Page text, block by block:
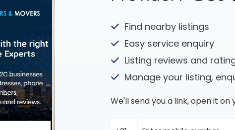
Find nearby listings
Easy service enquiry
Listing reviews and
Manage your listing,
We'll send you a link, open it